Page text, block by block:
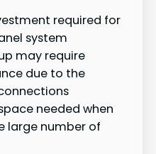
required for
system
may require
due to the
needed when
large number of